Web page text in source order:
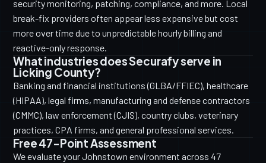
security monitoring, patching, compliance, and more. Local
break-fix providers often appear less expensive but cost
more over time due to unpredictable hourly billing and
reactive-only response.
What industries does Securafy serve in
Licking County?
Banking and financial institutions (GLBA/FFIEC), healthcare
(HIPAA), legal firms, manufacturing and defense contractors
(CMMC), law enforcement (CJIS), country clubs, veterinary
practices, CPA firms, and general professional services.
Free 47-Point Assessment
We evaluate your Johnstown environment across 47